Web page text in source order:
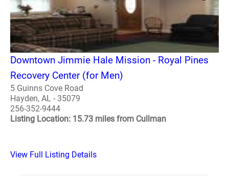
Downtown Jimmie Hale Mission - Royal Pines
Recovery Center (for Men)
5 Guinns Cove Road
Hayden, AL - 35079
256-352-9444
Listing Location: 15.73 miles from Cullman
View Full Listing Details